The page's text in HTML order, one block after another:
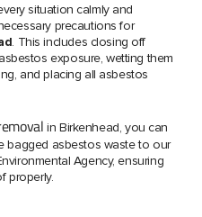
situation calmly and
precautions for
. This includes closing off
exposure, wetting them
and placing all asbestos
in Birkenhead, you can
bagged asbestos waste to our
Agency, ensuring
properly.